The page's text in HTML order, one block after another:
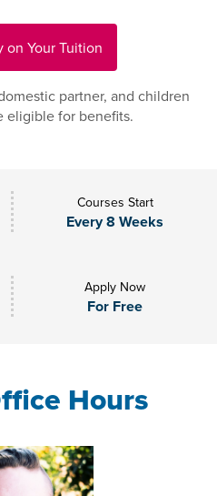
on Your Tuition
partner, and children
eligible for benefits.
Courses Start
Every 8 Weeks
Apply Now
For Free
Hours